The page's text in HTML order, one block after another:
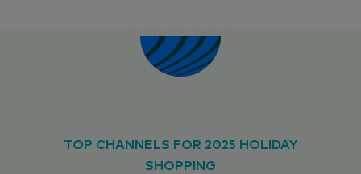
TOP CHANNELS FOR 2025 HOLIDAY
SHOPPING